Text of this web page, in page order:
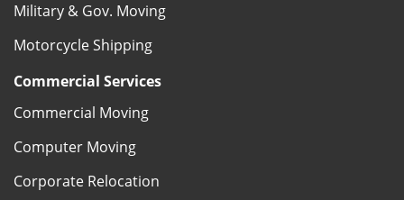
Military & Gov. Moving
Motorcycle Shipping
Commercial Services
Commercial Moving
Computer Moving
Corporate Relocation